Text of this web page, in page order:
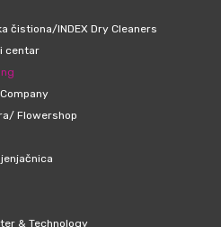
čistiona/INDEX Dry Cleaners
centar
Flowershop
& Technology